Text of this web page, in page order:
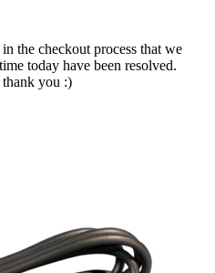
the checkout process that we
today have been resolved.
thank you :)